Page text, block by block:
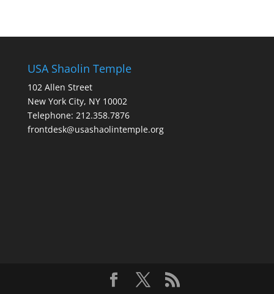
USA Shaolin Temple
102 Allen Street
New York City, NY 10002
Telephone: 212.358.7876
frontdesk@usashaolintemple.org